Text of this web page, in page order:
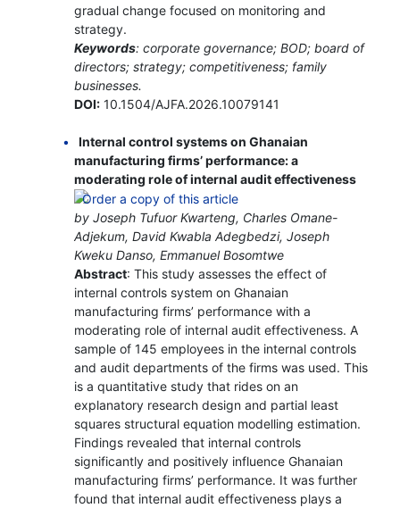
gradual change focused on monitoring and
strategy.
Keywords: corporate governance; BOD; board of
directors; strategy; competitiveness; family
businesses.
DOI:10.1504/AJFA.2026.10079141
Internal control systems on Ghanaian
manufacturing firms’ performance: a
moderating role of internal audit effectiveness
by Joseph Tufuor Kwarteng, Charles Omane-
Adjekum, David Kwabla Adegbedzi, Joseph
Kweku Danso, Emmanuel Bosomtwe
Abstract: This study assesses the effect of
internal controls system on Ghanaian
manufacturing firms’ performance with a
moderating role of internal audit effectiveness. A
sample of 145 employees in the internal controls
and audit departments of the firms was used. This
is a quantitative study that rides on an
explanatory research design and partial least
squares structural equation modelling estimation.
Findings revealed that internal controls
significantly and positively influence Ghanaian
manufacturing firms’ performance. It was further
found that internal audit effectiveness plays a